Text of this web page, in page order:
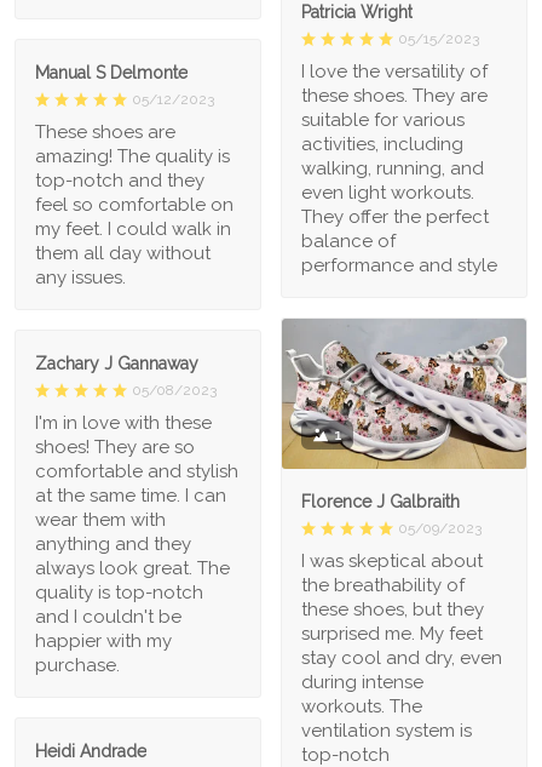
Patricia Wright
05/15/2023
I love the versatility of
these shoes. They are
suitable for various
activities, including
walking, running, and
even light workouts.
They offer the perfect
balance of
performance and style
Manual S Delmonte
05/12/2023
These shoes are
amazing! The quality is
top-notch and they
feel so comfortable on
my feet. I could walk in
them all day without
any issues.
1
Florence J Galbraith
05/09/2023
I was skeptical about
the breathability of
these shoes, but they
surprised me. My feet
stay cool and dry, even
during intense
workouts. The
ventilation system is
top-notch
Zachary J Gannaway
05/08/2023
I'm in love with these
shoes! They are so
comfortable and stylish
at the same time. I can
wear them with
anything and they
always look great. The
quality is top-notch
and I couldn't be
happier with my
purchase.
Heidi Andrade